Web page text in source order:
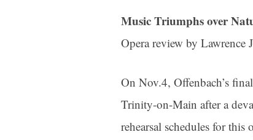
Music Triumphs over
Opera review by Lawrence
On Nov.4, Offenbach’s
Trinity-on-Main after a
rehearsal schedules for